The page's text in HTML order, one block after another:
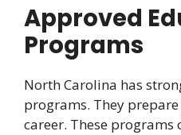
Approved
Programs
North Carolina has
programs. They
career. These programs